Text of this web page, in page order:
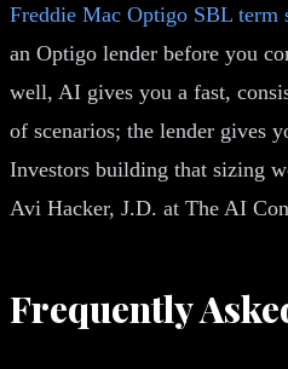
Freddie Mac Optigo SBL term
an Optigo lender before you
well, AI gives you a fast,
of scenarios; the lender gives
Investors building that sizing
Avi Hacker, J.D. at The AI
Frequently